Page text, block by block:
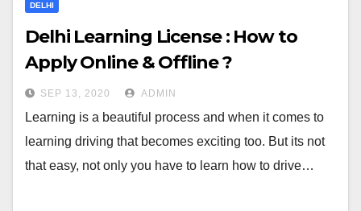
DELHI
Delhi Learning License : How to
Apply Online & Offline ?
SEP 13, 2020 ADMIN
Learning is a beautiful process and when it comes to
learning driving that becomes exciting too. But its not
that easy, not only you have to learn how to drive…